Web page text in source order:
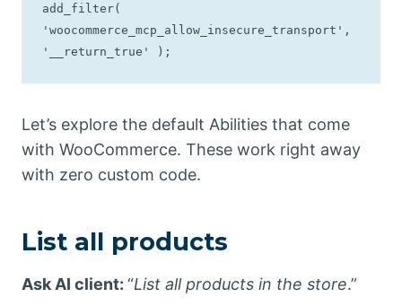
add_filter(
'woocommerce_mcp_allow_insecure_transport',
'__return_true' );
Let’s explore the default Abilities that come
with WooCommerce. These work right away
with zero custom code.
List all products
Ask AI client: “List all products in the store.”